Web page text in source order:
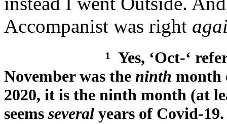
Accompanist was right
¹ Yes, ‘Oct-‘ refers to
November was the ninth month
2020, it is the ninth month (at
seems several years of Covid-19.